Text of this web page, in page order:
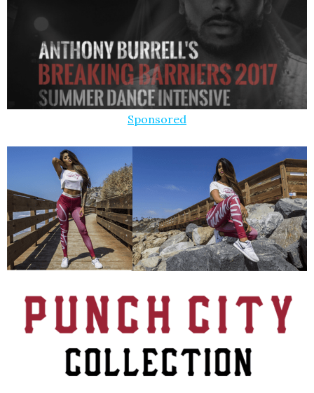
Sponsored